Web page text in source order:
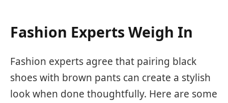
Fashion Experts Weigh In
Fashion experts agree that pairing black
shoes with brown pants can create a stylish
look when done thoughtfully. Here are some